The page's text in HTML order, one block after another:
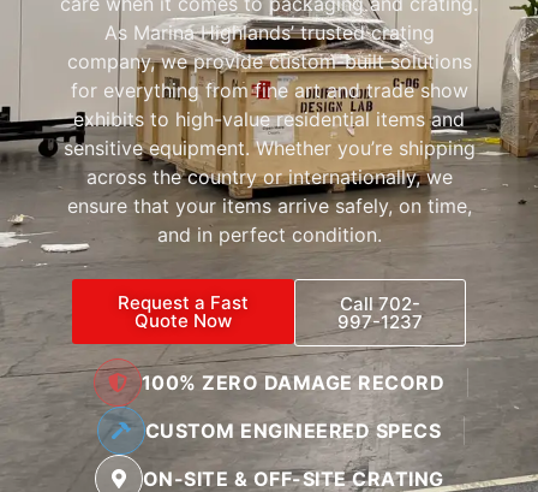
As Marina Highlands’ trusted crating
company, we provide custom-built solutions
for everything from fine art and trade show
exhibits to high-value residential items and
sensitive equipment. Whether you’re shipping
across the country or internationally, we
ensure that your items arrive safely, on time,
and in perfect condition.
Request a Fast
Quote Now
Call 702-
997-1237
100% ZERO DAMAGE RECORD
CUSTOM ENGINEERED SPECS
ON-SITE & OFF-SITE CRATING